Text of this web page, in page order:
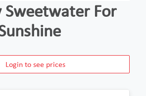
Sweetwater For
Login to see prices